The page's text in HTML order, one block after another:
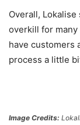
Overall,
overkill for many
have customers
process a little
Image Credits: